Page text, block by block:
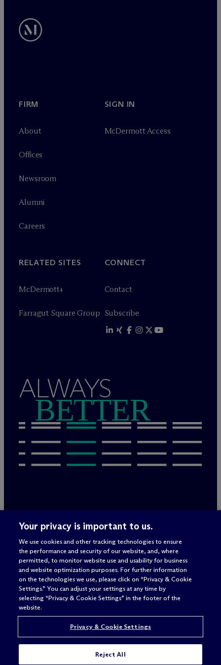
FIRM
About
Offices
Newsroom
Alumni
Careers
SIGN IN
McDermott Access
RELATED SITES
McDermott+
Farragut Square Group
CONNECT
Contact
Subscribe
ALWAYS
BETTER
Privacy Policy
Terms of Use
Privacy & Cookie Settings
Sitemap
Attorney advertising
© 2026 McDermott Will & Schulte
Your privacy is important to us.
We use cookies and other tracking technologies to ensure
the performance and security of our website, and, where
permitted, to monitor website use and usability for business
and website optimization purposes. For further information
on the technologies we use, please click on “Privacy & Cookie
Settings.” You can adjust your settings at any time by
selecting “Privacy & Cookie Settings” in the footer of the
website.
Privacy & Cookie Settings
Reject All